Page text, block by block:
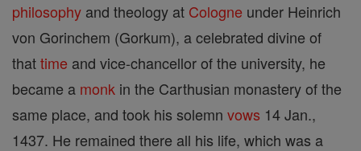
philosophy and theology at Cologne under Heinrich
von Gorinchem (Gorkum), a celebrated divine of
thattime and vice-chancellor of the university, he
became a monk in the Carthusian monastery of the
same place, and took his solemn vows 14 Jan.,
1437. He remained there all his life, which was a